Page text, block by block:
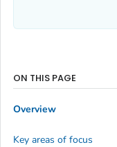
ON THIS PAGE
Overview
Key areas of focus